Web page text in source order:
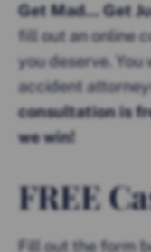
Get Mad… Get
fill out an online
you deserve.
accident
consultation is
we win!
FREE
Fill out the form